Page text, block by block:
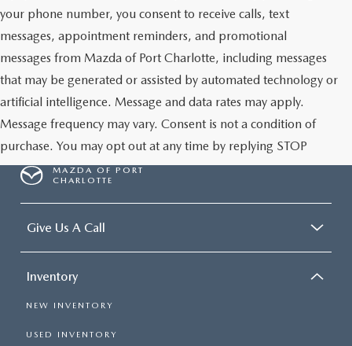
your phone number, you consent to receive calls, text
messages, appointment reminders, and promotional
messages from Mazda of Port Charlotte, including messages
that may be generated or assisted by automated technology or
artificial intelligence. Message and data rates may apply.
Message frequency may vary. Consent is not a condition of
purchase. You may opt out at any time by replying STOP
MAZDA OF PORT
CHARLOTTE
Give Us A Call
Inventory
NEW INVENTORY
USED INVENTORY